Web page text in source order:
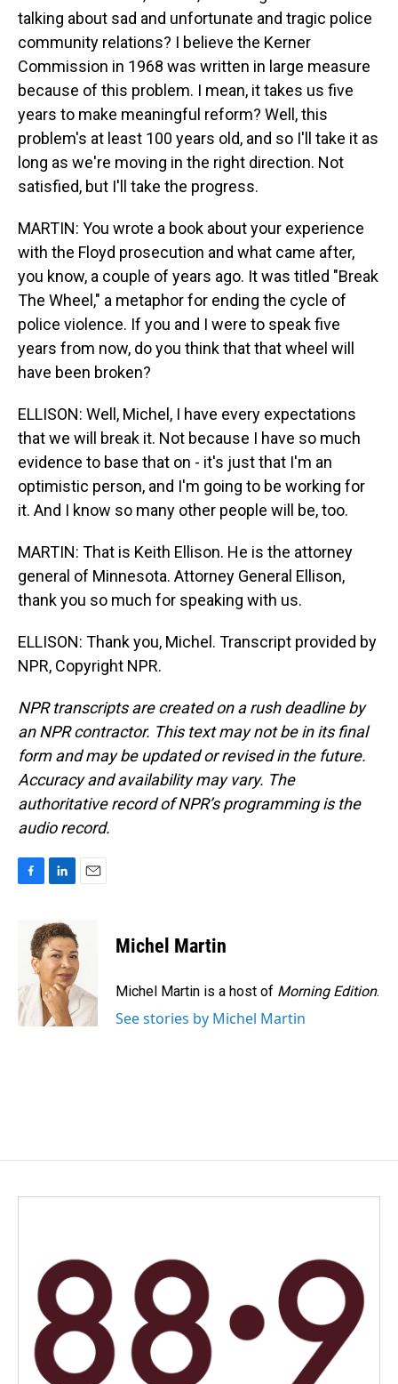
talking about sad and unfortunate and tragic police
community relations? I believe the Kerner
Commission in 1968 was written in large measure
because of this problem. I mean, it takes us five
years to make meaningful reform? Well, this
problem's at least 100 years old, and so I'll take it as
long as we're moving in the right direction. Not
satisfied, but I'll take the progress.
MARTIN: You wrote a book about your experience
with the Floyd prosecution and what came after,
you know, a couple of years ago. It was titled "Break
The Wheel," a metaphor for ending the cycle of
police violence. If you and I were to speak five
years from now, do you think that that wheel will
have been broken?
ELLISON: Well, Michel, I have every expectations
that we will break it. Not because I have so much
evidence to base that on - it's just that I'm an
optimistic person, and I'm going to be working for
it. And I know so many other people will be, too.
MARTIN: That is Keith Ellison. He is the attorney
general of Minnesota. Attorney General Ellison,
thank you so much for speaking with us.
ELLISON: Thank you, Michel. Transcript provided by
NPR, Copyright NPR.
NPR transcripts are created on a rush deadline by
an NPR contractor. This text may not be in its final
form and may be updated or revised in the future.
Accuracy and availability may vary. The
authoritative record of NPR’s programming is the
audio record.
o
k
n
k
e
d
I
n
Michel Martin
Michel Martin is a host of Morning Edition.
See stories by Michel Martin